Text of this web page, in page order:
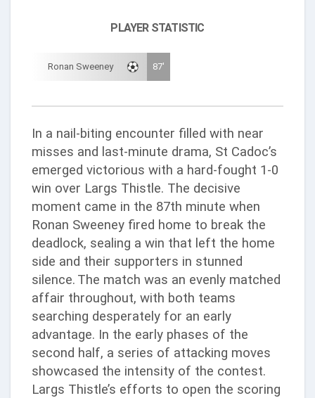
PLAYER STATISTIC
Ronan Sweeney 87'
In a nail-biting encounter filled with near
misses and last-minute drama, St Cadoc’s
emerged victorious with a hard-fought 1-0
win over Largs Thistle. The decisive
moment came in the 87th minute when
Ronan Sweeney fired home to break the
deadlock, sealing a win that left the home
side and their supporters in stunned
silence. The match was an evenly matched
affair throughout, with both teams
searching desperately for an early
advantage. In the early phases of the
second half, a series of attacking moves
showcased the intensity of the contest.
Largs Thistle’s efforts to open the scoring